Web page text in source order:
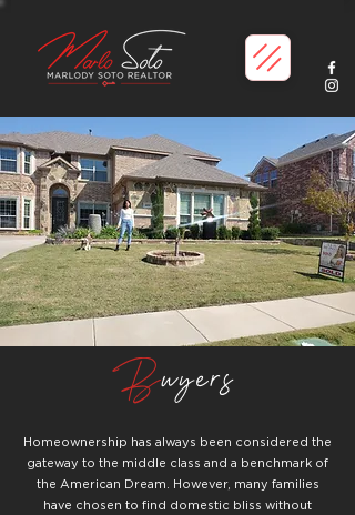
Buyers
Homeownership has always been considered the
gateway to the middle class and a benchmark of
the American Dream. However, many families
have chosen to find domestic bliss without